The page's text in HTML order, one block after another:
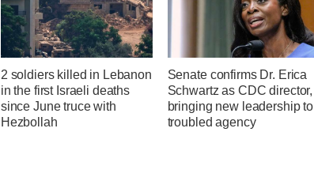
2 soldiers killed in Lebanon
in the first Israeli deaths
since June truce with
Hezbollah
Senate confirms Dr. Erica
Schwartz as CDC director,
bringing new leadership to
troubled agency